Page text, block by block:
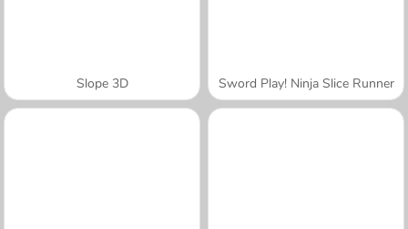
Slope 3D Sword Play! Ninja Slice Runner